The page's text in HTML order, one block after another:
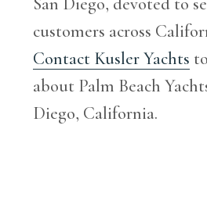
customers across
Contact Kusler Yachts
about Palm Beach
Diego, California.